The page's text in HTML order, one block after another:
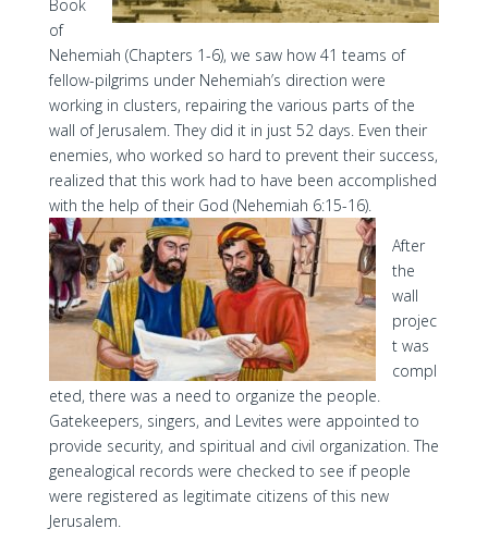
Book
of
Nehemiah (Chapters 1-6), we saw how 41 teams of
fellow-pilgrims under Nehemiah’s direction were
working in clusters, repairing the various parts of the
wall of Jerusalem. They did it in just 52 days. Even their
enemies, who worked so hard to prevent their success,
realized that this work had to have been accomplished
with the help of their God (Nehemiah 6:15-16).
After
the
wall
projec
t was
compl
eted, there was a need to organize the people.
Gatekeepers, singers, and Levites were appointed to
provide security, and spiritual and civil organization. The
genealogical records were checked to see if people
were registered as legitimate citizens of this new
Jerusalem.